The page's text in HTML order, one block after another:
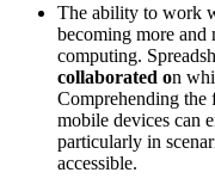
The ability to work
becoming more and
computing.
collaborated on
Comprehending the
mobile devices can
particularly in
accessible.